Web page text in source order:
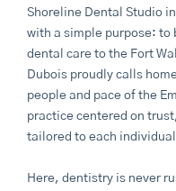
Shoreline Dental Studio in
with a simple purpose: to
dental care to the Fort
Dubois proudly calls
people and pace of the
practice centered on
tailored to each
Here, dentistry is never